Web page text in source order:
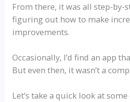
From there, it was all step-by-
figuring out how to make
improvements.
Occasionally, I’d find an app
But even then, it wasn’t a
Let’s take a quick look at